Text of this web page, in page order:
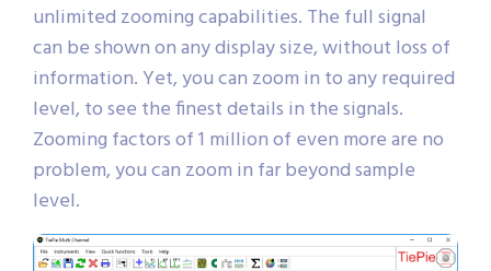
unlimited zooming capabilities. The full signal
can be shown on any display size, without loss of
information. Yet, you can zoom in to any required
level, to see the finest details in the signals.
Zooming factors of 1 million of even more are no
problem, you can zoom in far beyond sample
level.